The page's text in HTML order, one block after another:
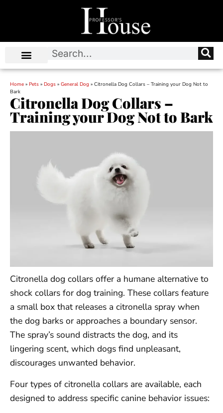
Home » Pets » Dogs » General Dog » Citronella Dog Collars – Training your Dog Not to
Bark
Citronella Dog Collars –
Training your Dog Not to Bark
Citronella dog collars offer a humane alternative to
shock collars for dog training. These collars feature
a small box that releases a citronella spray when
the dog barks or approaches a boundary sensor.
The spray’s sound distracts the dog, and its
lingering scent, which dogs find unpleasant,
discourages unwanted behavior.
Four types of citronella collars are available, each
designed to address specific canine behavior issues: